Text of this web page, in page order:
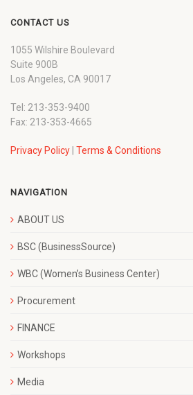
CONTACT US
1055 Wilshire Boulevard
Suite 900B
Los Angeles, CA 90017
Tel: 213-353-9400
Fax: 213-353-4665
Privacy Policy | Terms & Conditions
NAVIGATION
ABOUT US
BSC (BusinessSource)
WBC (Women’s Business Center)
Procurement
FINANCE
Workshops
Media